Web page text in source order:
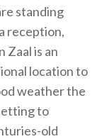
standing
reception,
Zaal is an
location to
weather the
to
old